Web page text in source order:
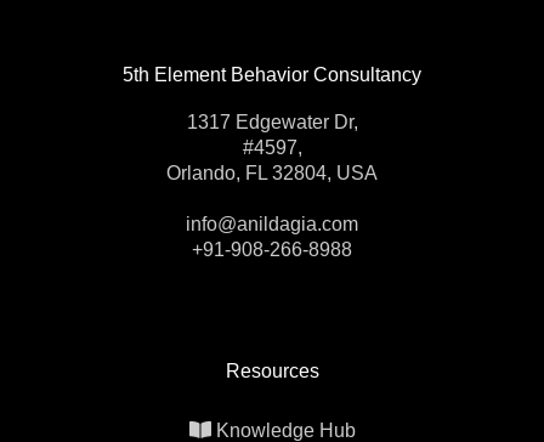
5th Element Behavior Consultancy
1317 Edgewater Dr,
#4597,
Orlando, FL 32804, USA
info@anildagia.com
+91-908-266-8988
Resources
Knowledge Hub